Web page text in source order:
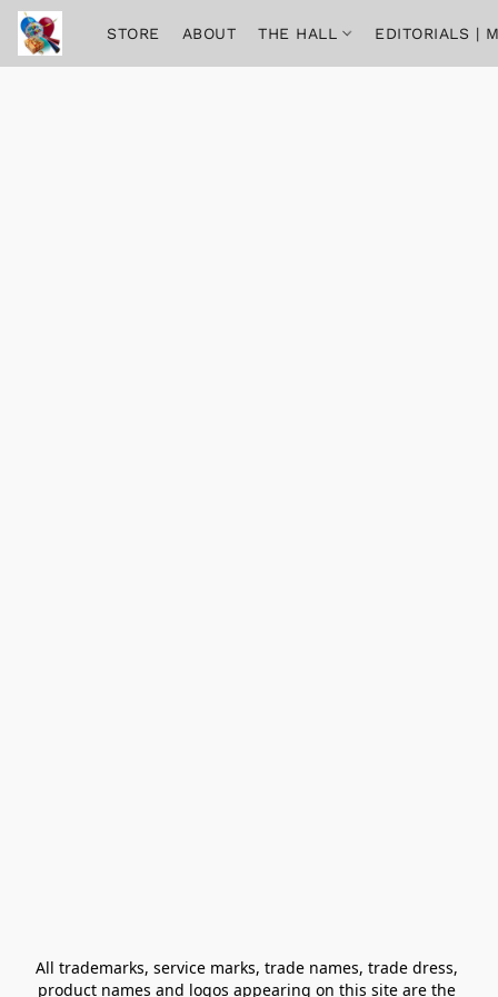
STORE ABOUT THE HALL EDITORIALS |
All trademarks, service marks, trade names, trade dress,
product names and logos appearing on this site are the